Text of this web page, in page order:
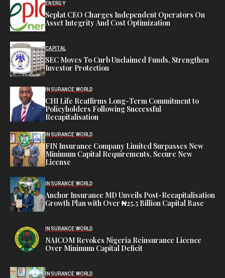
ENERGY
Seplat CEO Charges Independent Operators On
Asset Integrity And Cost Optimization
CAPITAL
SEC Moves To Curb Unclaimed Funds, Strengthen
Investor Protection
INSURANCE WORLD
CHI Life Reaffirms Long-Term Commitment to
Policyholders Following Successful
Recapitalisation
INSURANCE WORLD
FIN Insurance Company Limited Surpasses New
Minimum Capital Requirements, Secure New
License
INSURANCE WORLD
Anchor Insurance MD Unveils Post-Recapitalisation
Growth Plan with Over ₦25.5 Billion Capital Base
INSURANCE WORLD
NAICOM Revokes Nigeria Reinsurance Licence
Over Minimum Capital Deficit
INSURANCE WORLD